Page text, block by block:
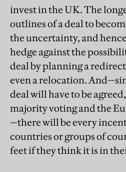
invest in the UK. The
outlines of a deal to
the uncertainty, and
hedge against the
deal by planning a
even a relocation.
deal will have to be
majority voting and the
—there will be every
countries or groups of
feet if they think it is in